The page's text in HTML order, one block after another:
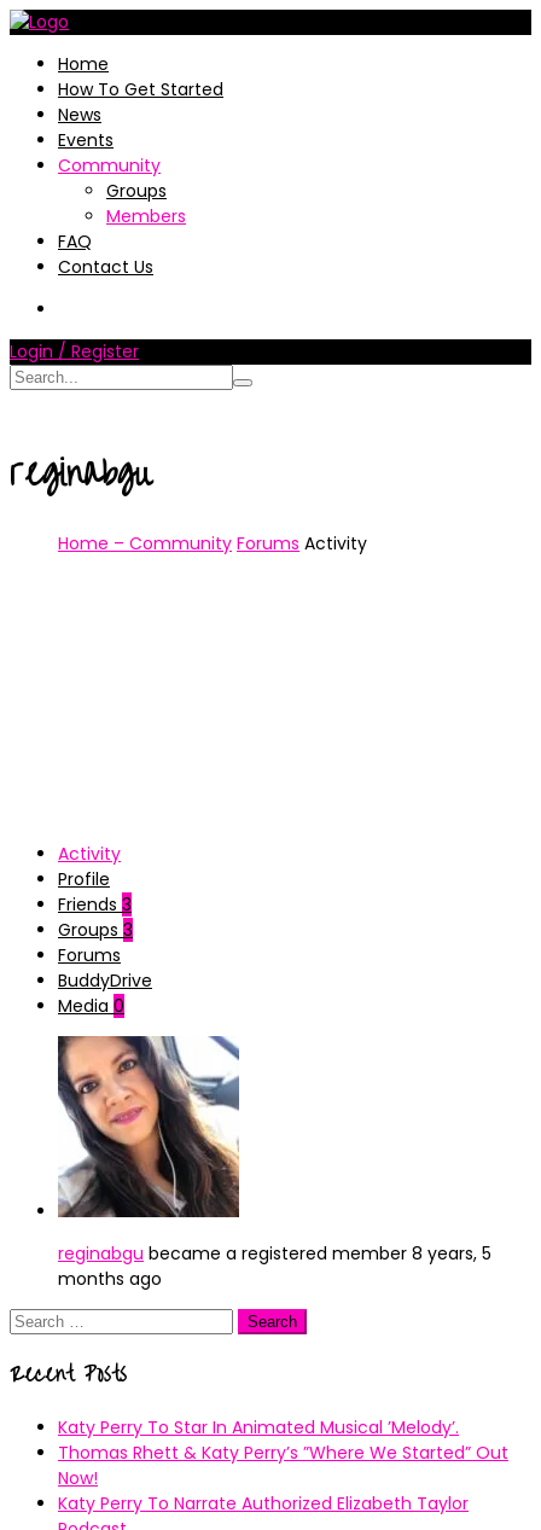
Home
How To Get Started
News
Events
Community
Groups
Members
FAQ
Contact Us
Login / Register
reginabgu
Home – Community Forums Activity
Activity
Profile
Friends 3
Groups 3
Forums
BuddyDrive
Media 0
reginabgu became a registered member 8 years, 5
months ago
Search
Recent Posts
Katy Perry To Star In Animated Musical ’Melody’.
Thomas Rhett & Katy Perry’s ”Where We Started” Out
Now!
Katy Perry To Narrate Authorized Elizabeth Taylor